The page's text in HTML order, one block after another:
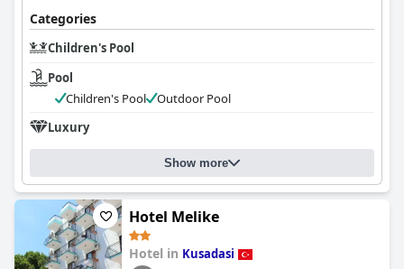
Categories
Children's Pool
Pool
Children's Pool
Outdoor Pool
Luxury
Show more
Hotel Melike
Hotel in Kusadasi